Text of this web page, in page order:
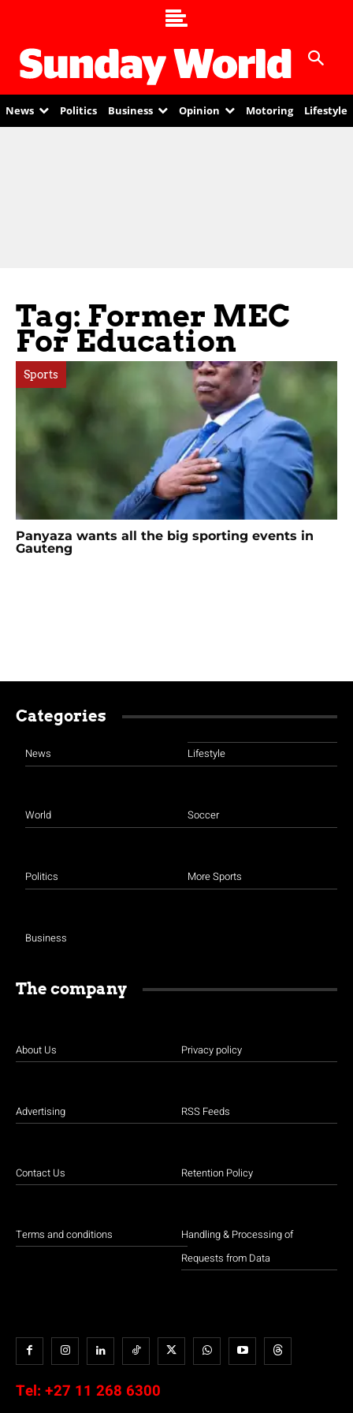
News Politics Business Opinion Motoring Lifestyle
Tag: Former MEC
For Education
Sports
Panyaza wants all the big sporting events in
Gauteng
Categories
News
World
Politics
Business
Lifestyle
Soccer
More Sports
The company
About Us
Advertising
Contact Us
Terms and conditions
Privacy policy
RSS Feeds
Retention Policy
Handling & Processing of
Requests from Data
Tel: +27 11 268 6300